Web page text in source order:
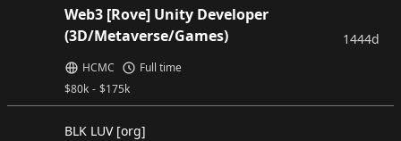
Web3 [Rove] Unity Developer
(3D/Metaverse/Games)
$80k - $175k
HCMC Full time
1444d
BLK LUV [org]